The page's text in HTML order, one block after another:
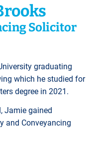
Solicitor
graduating
which he studied for
degree in 2021.
Jamie gained
and Conveyancing